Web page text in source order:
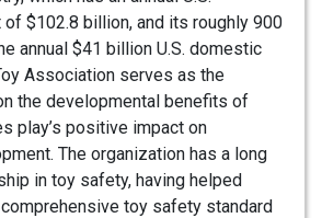
$102.8 billion, and its roughly 900
annual $41 billion U.S. domestic
Association serves as the
the developmental benefits of
play’s positive impact on
The organization has a long
in toy safety, having helped
toy safety standard